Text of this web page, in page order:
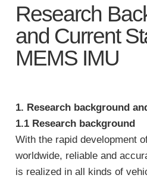
Research
and Current
MEMS IMU
1. Research background
1.1 Research background
With the rapid development
worldwide, reliable and
is realized in all kinds of